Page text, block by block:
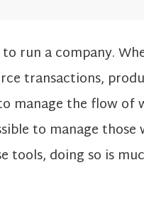
run a company.
transactions,
manage the flow of
to manage
tools, doing so is